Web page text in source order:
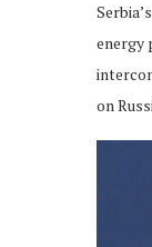
energy
on